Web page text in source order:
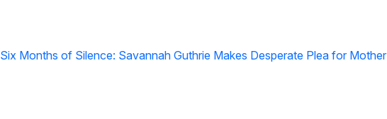
Six Months of Silence: Savannah Guthrie Makes Desperate Plea for Mother